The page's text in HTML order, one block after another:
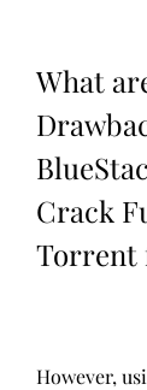
What
Crack
Torrent
However,